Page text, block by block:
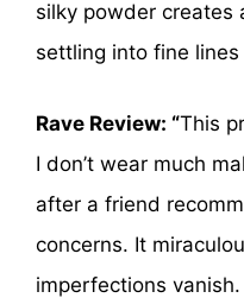
silky powder creates
settling into fine lines
Rave Review: “This
I don’t wear much
after a friend
concerns. It
imperfections